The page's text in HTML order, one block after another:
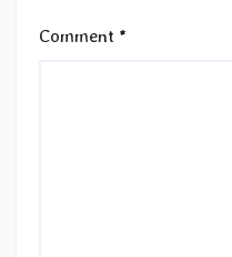
Comment *